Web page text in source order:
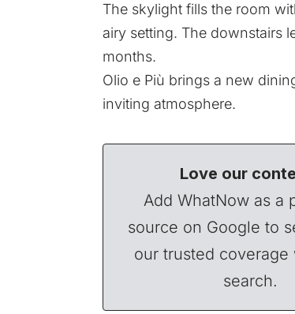
The skylight fills the room
airy setting. The downstairs
months.
Olio e Più brings a new
inviting atmosphere.
Love our
Add WhatNow as a
source on Google to
our trusted coverage
search.